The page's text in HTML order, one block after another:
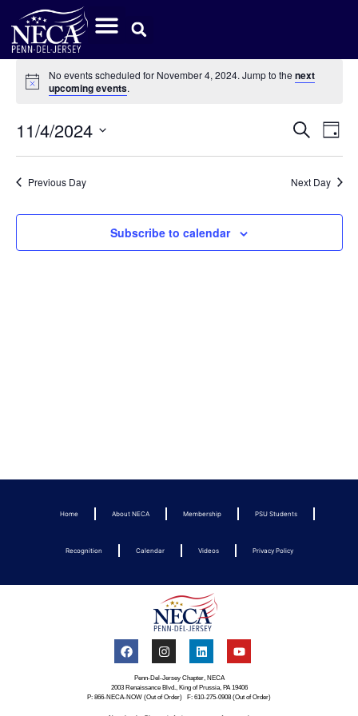
Notice
No events scheduled for November 4, 2024. Jump to thenext
upcoming events.
and
Search
Day
11/4/2024
date.
Previous Day Next Day
Subscribe to calendar
Home About NECA Membership PSU Students
Recognition Calendar Videos Privacy Policy
Penn-Del-Jersey Chapter, NECA
2003 Renaissance Blvd., King of Prussia, PA 19406
P: 866-NECA-NOW (Out of Order) F: 610-275-0908 (Out of Order)